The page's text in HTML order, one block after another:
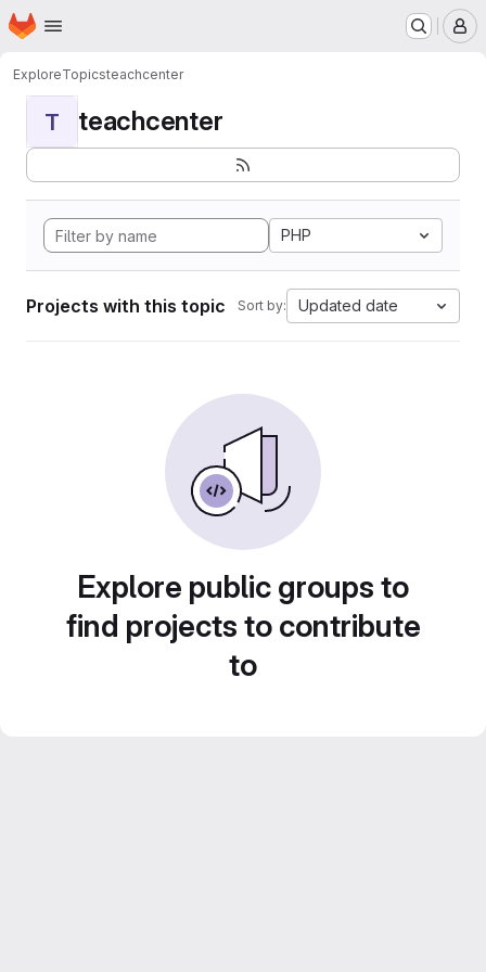
Skip to main content
Homepage
ExploreTopicsteachcenter
T teachcenter
PHP
Projects with this topic Sort by: Updated date
Explore public groups to
find projects to contribute
to